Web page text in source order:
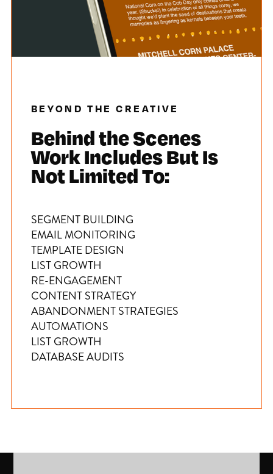
BEYOND THE CREATIVE
Behind the Scenes
Work Includes But Is
Not Limited To:
SEGMENT BUILDING
EMAIL MONITORING
TEMPLATE DESIGN
LIST GROWTH
RE-ENGAGEMENT
CONTENT STRATEGY
ABANDONMENT STRATEGIES
AUTOMATIONS
LIST GROWTH
DATABASE AUDITS